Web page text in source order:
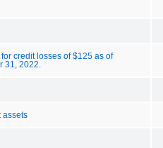
credit losses of $125 as of
31, 2022.
assets